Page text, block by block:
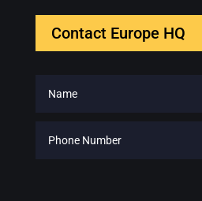
Contact Europe HQ